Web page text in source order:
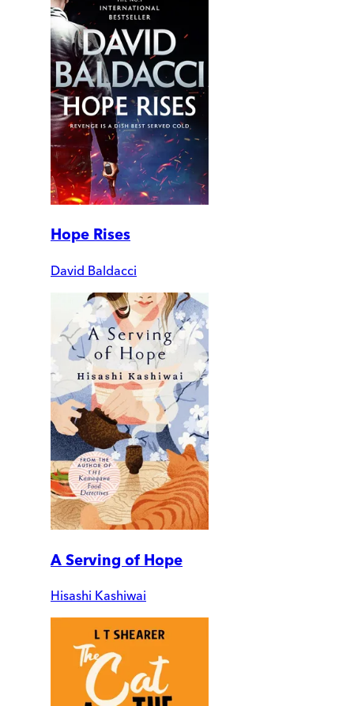
Hope Rises
David Baldacci
A Serving of Hope
Hisashi Kashiwai